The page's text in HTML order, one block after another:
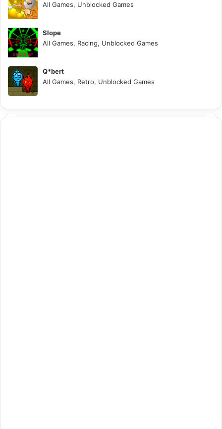
All Games, Unblocked Games
Slope
All Games, Racing, Unblocked Games
Q*bert
All Games, Retro, Unblocked Games